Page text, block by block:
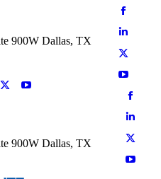
900W Dallas, TX
900W Dallas, TX